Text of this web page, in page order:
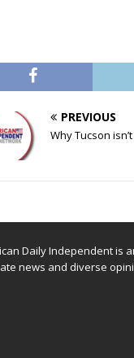
PREVIOUS
Why Tucson
Daily Independent is
news and diverse